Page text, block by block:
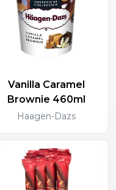
Vanilla Caramel
Brownie 460ml
Haagen-Dazs